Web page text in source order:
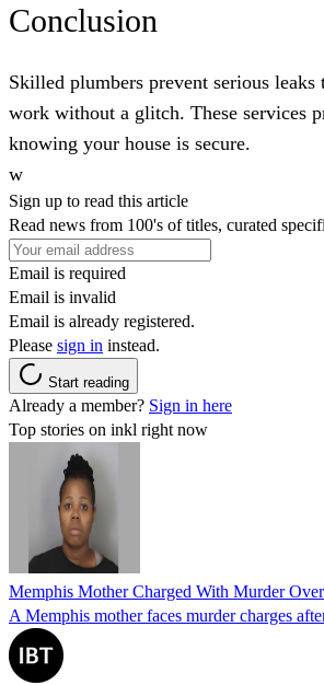
Conclusion
Skilled plumbers prevent serious
work without a glitch. These services
knowing your house is secure.
w
Sign up to read this article
Read news from 100's of titles, curated
Email is required
Email is invalid
Email is already registered.
Please sign in instead.
Start reading
Already a member? Sign in here
Top stories on inkl right now
Memphis Mother Charged With Murder
A Memphis mother faces murder charges